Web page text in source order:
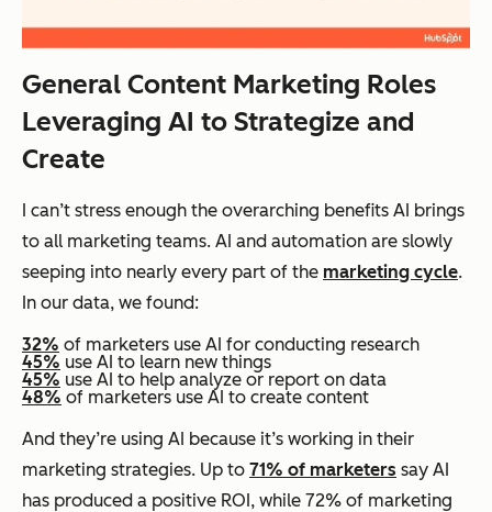
General Content Marketing Roles
Leveraging AI to Strategize and
Create
I can’t stress enough the overarching benefits AI brings
to all marketing teams. AI and automation are slowly
seeping into nearly every part of the marketing cycle.
In our data, we found:
32% of marketers use AI for conducting research
45% use AI to learn new things
45% use AI to help analyze or report on data
48% of marketers use AI to create content
And they’re using AI because it’s working in their
marketing strategies. Up to 71% of marketers say AI
has produced a positive ROI, while 72% of marketing